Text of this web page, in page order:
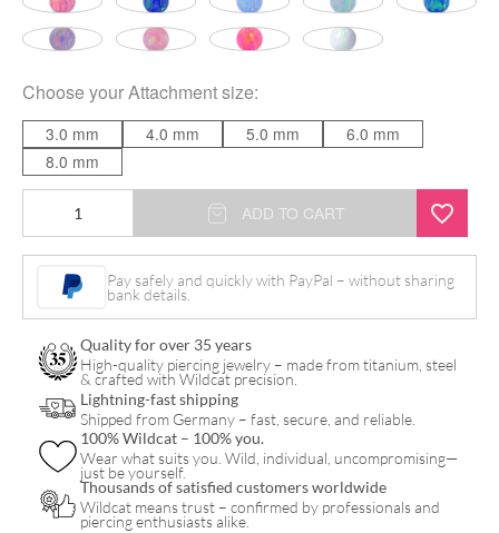
Choose yourAttachment size:
3.0 mm 4.0 mm 5.0 mm
6.0 mm
8.0 mm
Opal
quantity
ADD TO CART
Pay safely and quickly with PayPal – without sharing
bank details.
Quality for over 35 years
High-quality piercing jewelry – made from titanium, steel
& crafted with Wildcat precision.
Lightning-fast shipping
Shipped from Germany – fast, secure, and reliable.
100% Wildcat – 100% you.
Wear what suits you. Wild, individual, uncompromising—
just be yourself.
Thousands of satisfied customers worldwide
Wildcat means trust – confirmed by professionals and
piercing enthusiasts alike.